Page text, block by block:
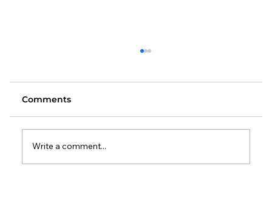
Comments
Write a comment...